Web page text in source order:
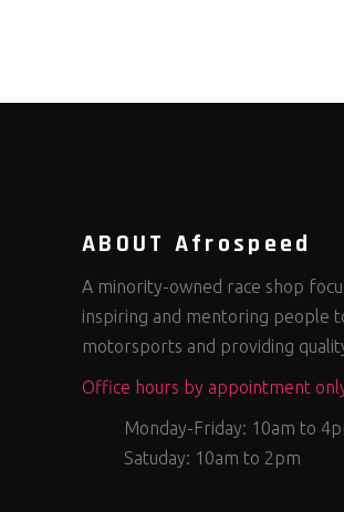
ABOUT Afrospeed
A minority-owned race shop
inspiring and mentoring people
motorsports and providing
Office hours by appointment
Monday-Friday: 10am to
Satuday: 10am to 2pm